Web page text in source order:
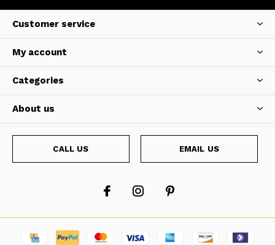
Customer service
My account
Categories
About us
CALL US EMAIL US